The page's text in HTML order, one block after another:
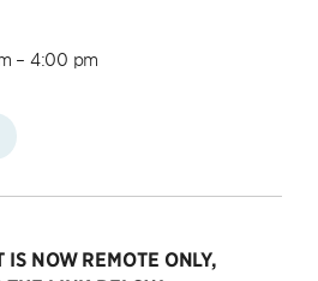
– 4:00 pm
IS NOW REMOTE ONLY,